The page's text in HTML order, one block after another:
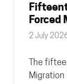
Forced
2 July
The
Migration